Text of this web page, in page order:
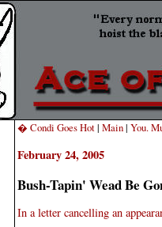
� Condi Goes Hot| Main| You.
February 24, 2005
Bush-Tapin' Wead Be
In a letter cancelling an